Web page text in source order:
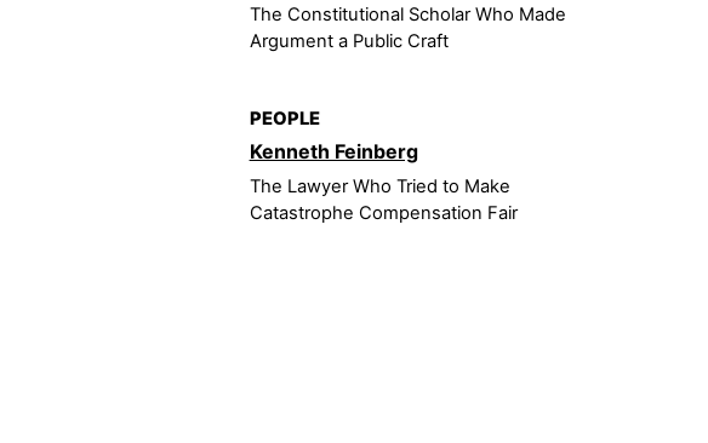
The Constitutional Scholar Who Made
Argument a Public Craft
PEOPLE
Kenneth Feinberg
The Lawyer Who Tried to Make
Catastrophe Compensation Fair